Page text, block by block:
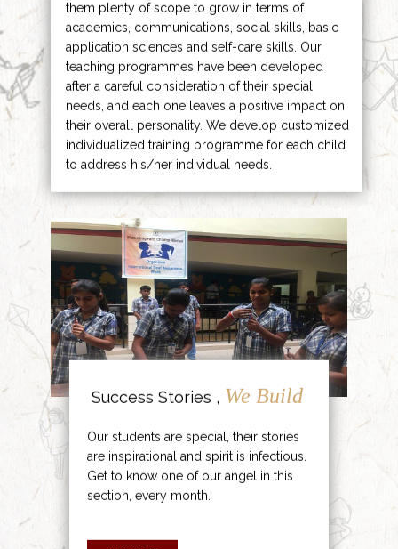
them plenty of scope to grow in terms of
academics, communications, social skills, basic
application sciences and self-care skills. Our
teaching programmes have been developed
after a careful consideration of their special
needs, and each one leaves a positive impact on
their overall personality. We develop customized
individualized training programme for each child
to address his/her individual needs.
Success Stories , We Build
Our students are special, their stories
are inspirational and spirit is infectious.
Get to know one of our angel in this
section, every month.